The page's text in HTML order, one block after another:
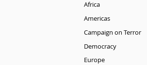
Africa
Americas
Campaign on Terror
Democracy
Europe